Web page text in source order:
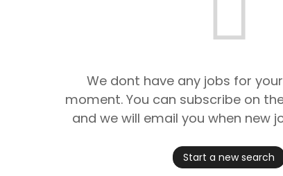
We dont have any jobs for
moment. You can subscribe on
and we will email you when new
Start a new search